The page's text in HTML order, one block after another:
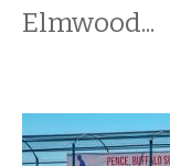
Elmwood...